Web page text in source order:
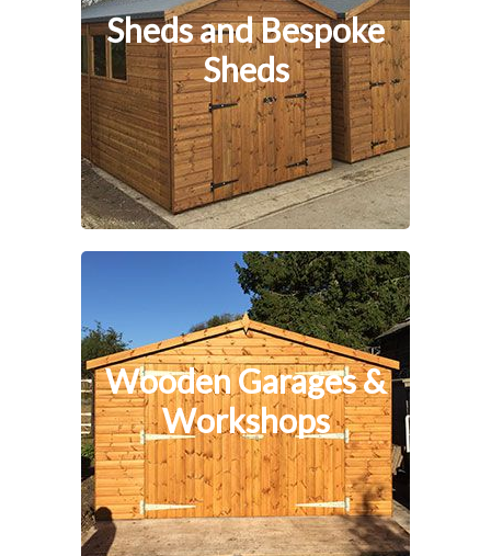
Sheds and Bespoke
Sheds
Wooden Garages &
Workshops